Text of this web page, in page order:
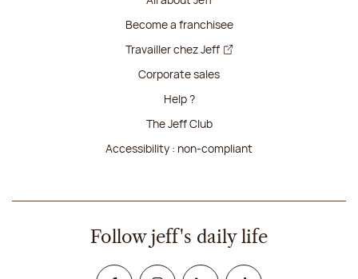
Become a franchisee
Travailler chez Jeff
Corporate sales
Help ?
The Jeff Club
Accessibility : non-compliant
Follow jeff's daily life